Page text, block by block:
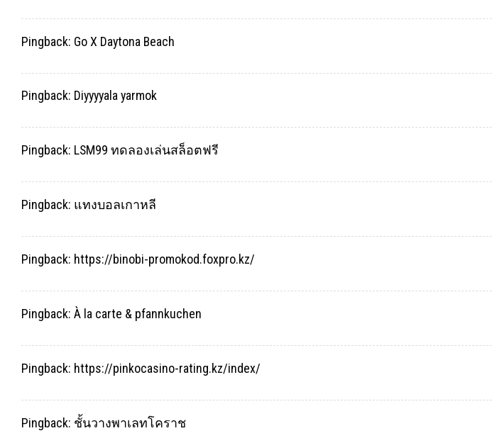
Pingback: Go X Daytona Beach
Pingback: Diyyyyala yarmok
Pingback: LSM99 ทดลองเล่นสล็อตฟรี
Pingback: แทงบอลเกาหลี
Pingback: https://binobi-promokod.foxpro.kz/
Pingback: À la carte & pfannkuchen
Pingback: https://pinkocasino-rating.kz/index/
Pingback: ชั้นวางพาเลทโคราช